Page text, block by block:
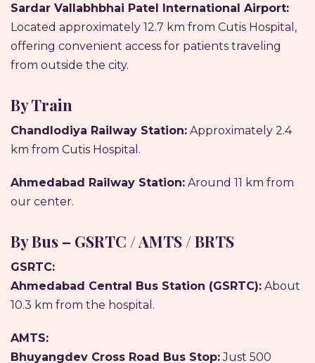
Sardar Vallabhbhai Patel International Airport:
Located approximately 12.7 km from Cutis Hospital,
offering convenient access for patients traveling
from outside the city.
By Train
Chandlodiya Railway Station: Approximately 2.4
km from Cutis Hospital.
Ahmedabad Railway Station: Around 11 km from
our center.
By Bus – GSRTC / AMTS / BRTS
GSRTC:
Ahmedabad Central Bus Station (GSRTC): About
10.3 km from the hospital.
AMTS:
Bhuyangdev Cross Road Bus Stop:Just 500